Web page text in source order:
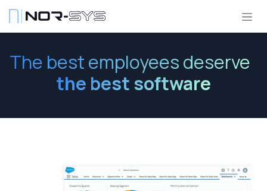
Skip to Content
The best employees deserve
the best software